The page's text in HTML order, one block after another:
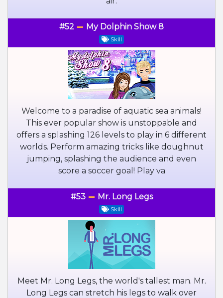
#52 My Dolphin Show 8
Skill
Welcome to a paradise of aquatic sea animals!
This ever popular show is unstoppable and
offers a splashing 126 levels to play in 6 different
worlds. Perform amazing tricks like doughnut
jumping, splashing the audience and even
score a soccer goal! Play va
#53 Mr. Long Legs
Skill
Meet Mr. Long Legs, the world's tallest man. Mr.
Long Legs can stretch his legs to walk over